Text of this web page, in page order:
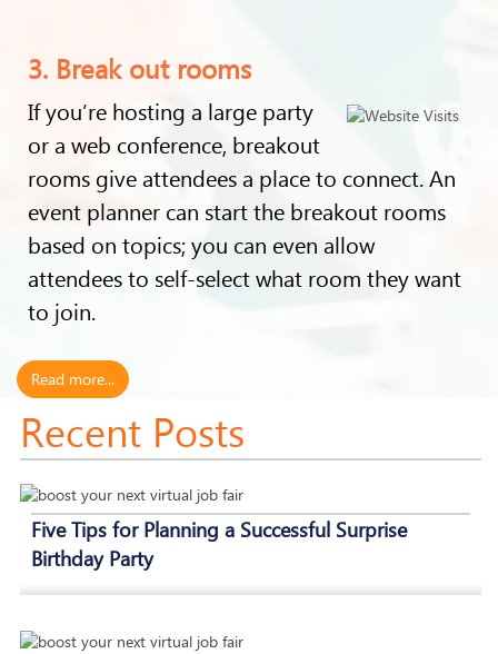
3. Break out rooms
If you’re hosting a large party
or a web conference, breakout
rooms give attendees a place to connect. An
event planner can start the breakout rooms
based on topics; you can even allow
attendees to self-select what room they want
to join.
Read more...
Recent Posts
Five Tips for Planning a Successful Surprise
Birthday Party